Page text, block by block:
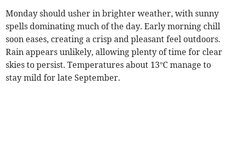
Monday should usher in brighter weather, with sunny
spells dominating much of the day. Early morning chill
soon eases, creating a crisp and pleasant feel outdoors.
Rain appears unlikely, allowing plenty of time for clear
skies to persist. Temperatures about 13°C manage to
stay mild for late September.